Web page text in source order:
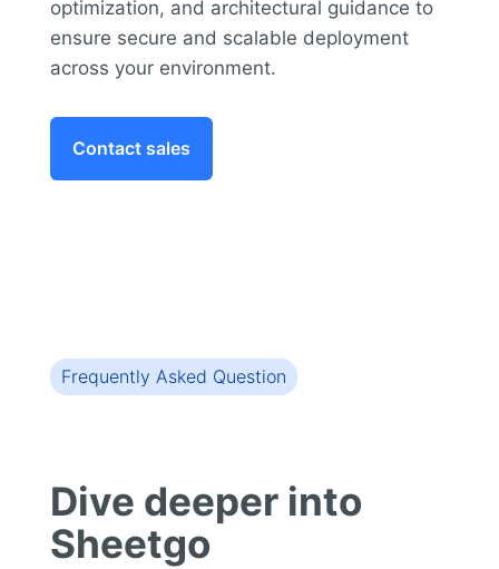
optimization, and architectural guidance to
ensure secure and scalable deployment
across your environment.
Contact sales
Frequently Asked Question
Dive deeper into
Sheetgo